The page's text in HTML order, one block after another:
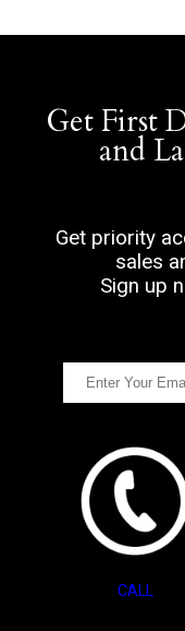
Get First
and
Get priority
sales
Sign up
CALL